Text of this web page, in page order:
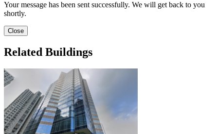
Your message has been sent successfully. We will get back to you
shortly.
Close
Related Buildings